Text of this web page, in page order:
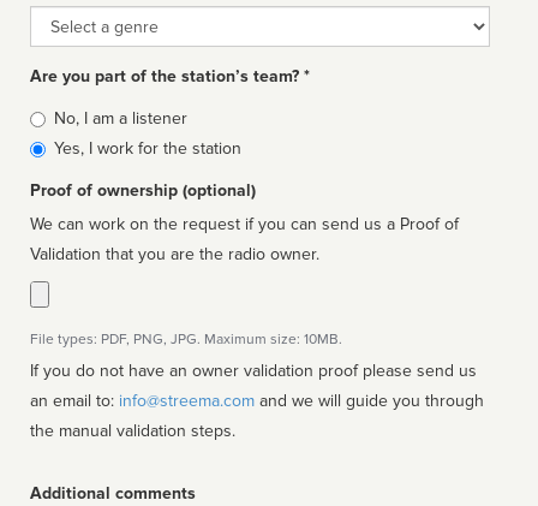
Genre
Are you part of the station’s team? *
Is
affiliated
No, I am a listener
Yes, I work for the station
Proof of ownership (optional)
We can work on the request if you can send us a Proof of
Validation that you are the radio owner.
File types: PDF, PNG, JPG. Maximum size: 10MB.
If you do not have an owner validation proof please send us
an email to: info@streema.com
the manual validation steps.
Additional comments